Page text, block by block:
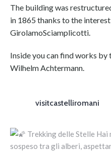
The building was
in 1865 thanks to the
GirolamoSciamplicotti.
Inside you can find works
Wilhelm Achtermann.
visitcastelliromani